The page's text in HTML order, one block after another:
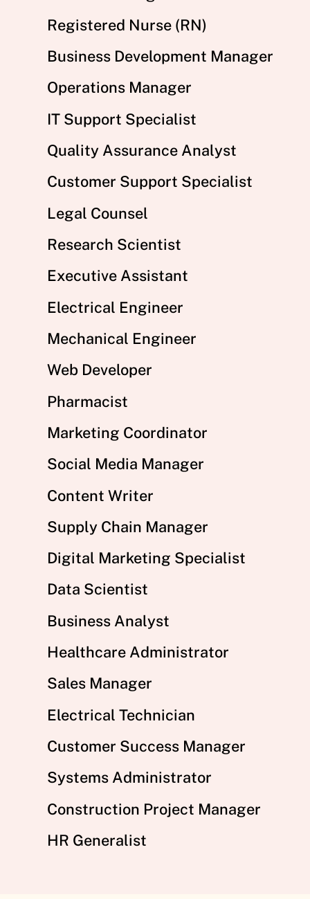
Registered Nurse (RN)
Business Development Manager
Operations Manager
IT Support Specialist
Quality Assurance Analyst
Customer Support Specialist
Legal Counsel
Research Scientist
Executive Assistant
Electrical Engineer
Mechanical Engineer
Web Developer
Pharmacist
Marketing Coordinator
Social Media Manager
Content Writer
Supply Chain Manager
Digital Marketing Specialist
Data Scientist
Business Analyst
Healthcare Administrator
Sales Manager
Electrical Technician
Customer Success Manager
Systems Administrator
Construction Project Manager
HR Generalist